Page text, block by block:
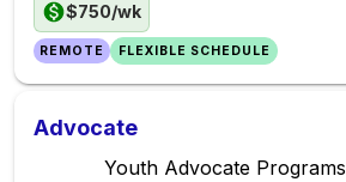
$750/wk
REMOTE FLEXIBLE SCHEDULE
Advocate
Youth Advocate Programs